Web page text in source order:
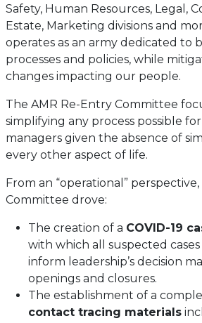
Safety, Human Resources, Legal,
Estate, Marketing divisions and
operates as an army dedicated to
processes and policies, while
changes impacting our people.
The AMR Re-Entry Committee
simplifying any process possible
managers given the absence of
every other aspect of life.
From an “operational”
Committee drove:
The creation of a COVID-19
with which all suspected
inform leadership’s decision
openings and closures.
The establishment of a
contact tracing materials